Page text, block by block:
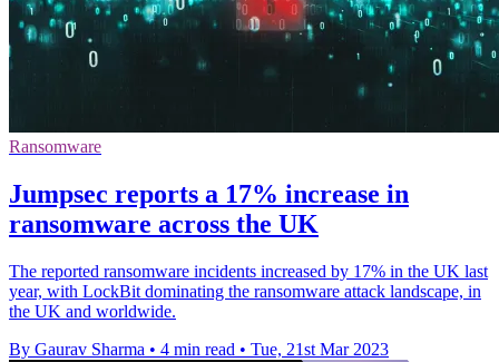
Ransomware
Jumpsec reports a 17% increase in
ransomware across the UK
The reported ransomware incidents increased by 17% in the UK last
year, with LockBit dominating the ransomware attack landscape, in
the UK and worldwide.
By Gaurav Sharma • 4 min read • Tue, 21st Mar 2023